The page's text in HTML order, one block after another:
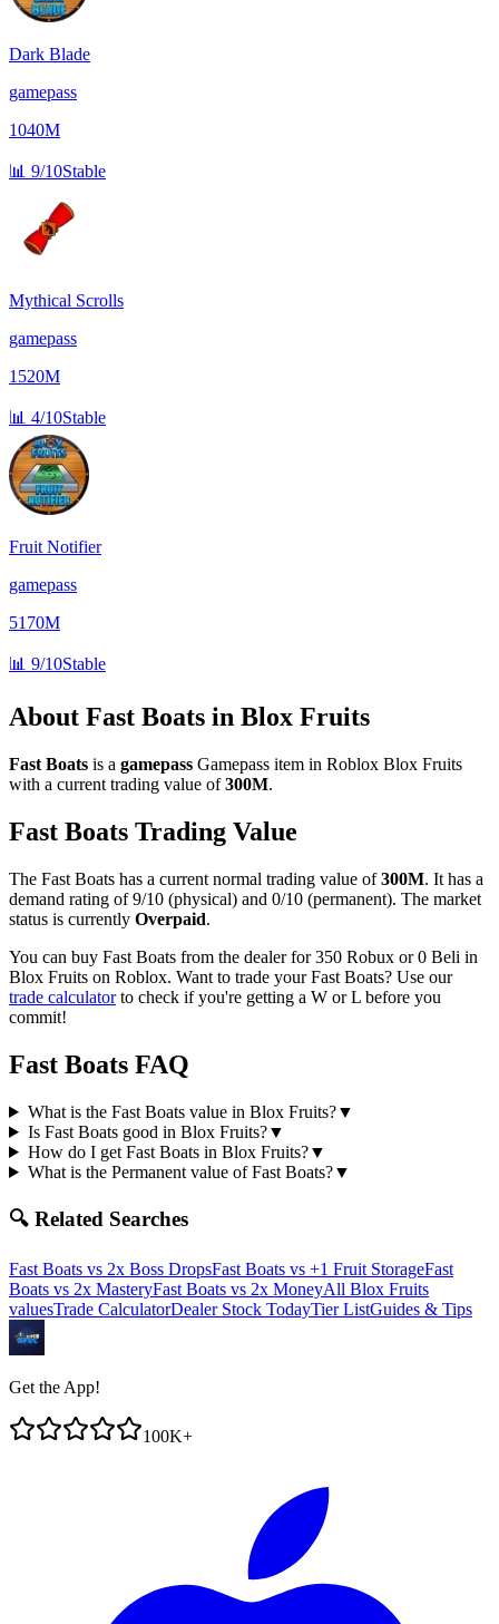
Dark Blade
gamepass
1040M
📊 9/10Stable
Mythical Scrolls
gamepass
1520M
📊 4/10Stable
Fruit Notifier
gamepass
5170M
📊 9/10Stable
About Fast Boats in Blox Fruits
Fast Boats is a gamepass Gamepass item in Roblox Blox Fruits
with a current trading value of300M.
Fast Boats Trading Value
The Fast Boats has a current normal trading value of300M. It has a
demand rating of9/10 (physical) and 0/10 (permanent). The market
status is currently Overpaid.
You can buy Fast Boats from the dealer for 350 Robux or 0 Beli in
Blox Fruits on Roblox. Want to trade yourFast Boats? Use our
trade calculatorto check if you're getting a W or L before you
commit!
Fast Boats FAQ
What is the Fast Boats value in Blox Fruits?▼
Is Fast Boats good in Blox Fruits?▼
How do I get Fast Boats in Blox Fruits?▼
What is the Permanent value of Fast Boats?▼
🔍 Related Searches
Fast Boats vs 2x Boss DropsFast Boats vs +1 Fruit StorageFast
Boats vs 2x MasteryFast Boats vs 2x MoneyAll Blox Fruits
valuesTrade CalculatorDealer Stock TodayTier ListGuides & Tips
Get the App!
100K+